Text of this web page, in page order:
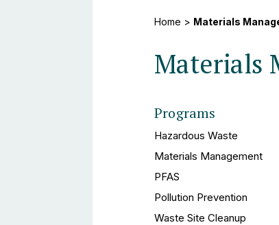
Home > Materials
Materials
Programs
Hazardous Waste
Materials Management
PFAS
Pollution Prevention
Waste Site Cleanup